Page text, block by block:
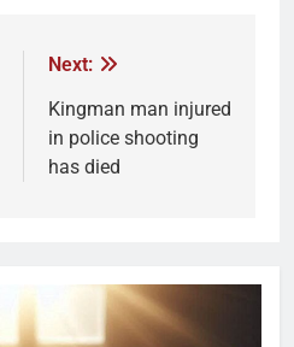
Next:
Kingman man injured
in police shooting
has died